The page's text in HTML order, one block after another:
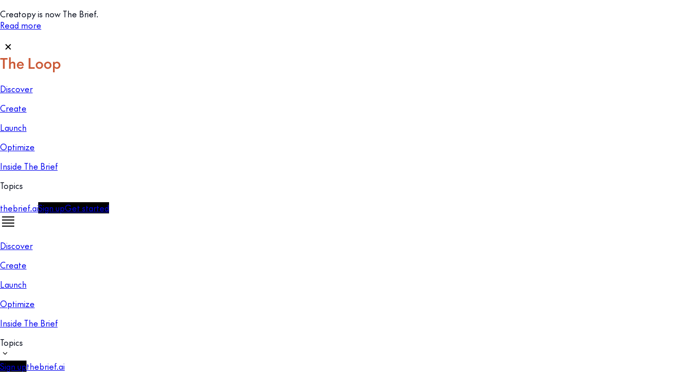
Creatopy is now The Brief.
Read more
Discover
Create
Launch
Optimize
Inside The Brief
Topics
thebrief.aiSign upGet started
Discover
Create
Launch
Optimize
Inside The Brief
Topics
Sign upthebrief.ai